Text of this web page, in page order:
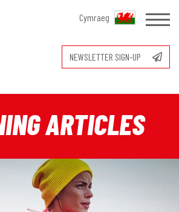
Cymraeg
NEWSLETTER SIGN-UP
ARTICLES